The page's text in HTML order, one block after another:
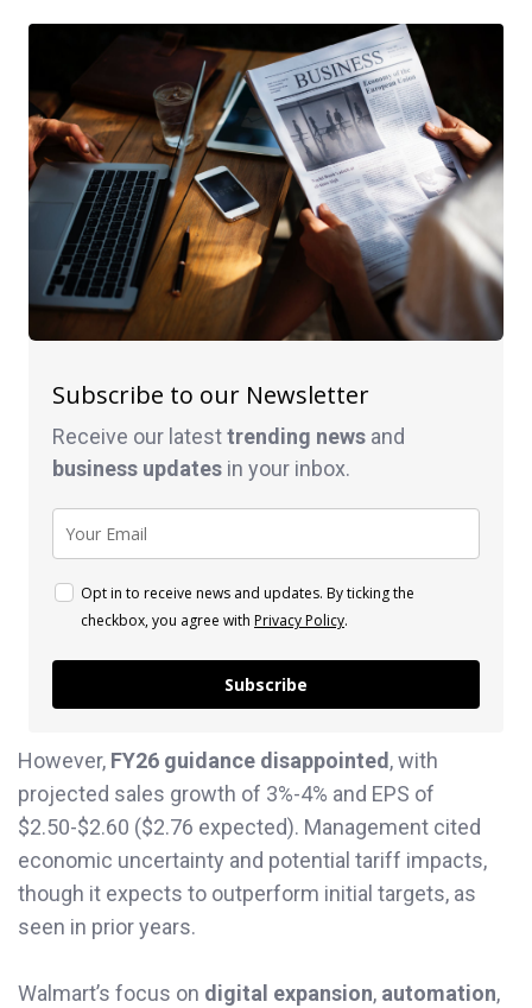
Subscribe to our Newsletter
Receive our latesttrending news and
business updates in your inbox.
Opt in to receive news and updates. By ticking the
checkbox, you agree with Privacy Policy.
Subscribe
However, FY26 guidance disappointed, with
projected sales growth of 3%-4% and EPS of
$2.50-$2.60 ($2.76 expected). Management cited
economic uncertainty and potential tariff impacts,
though it expects to outperform initial targets, as
seen in prior years.
Walmart’s focus on digital expansion, automation,